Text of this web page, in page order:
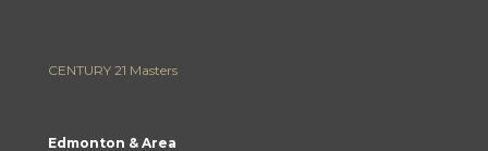
CENTURY 21 Masters
Edmonton & Area